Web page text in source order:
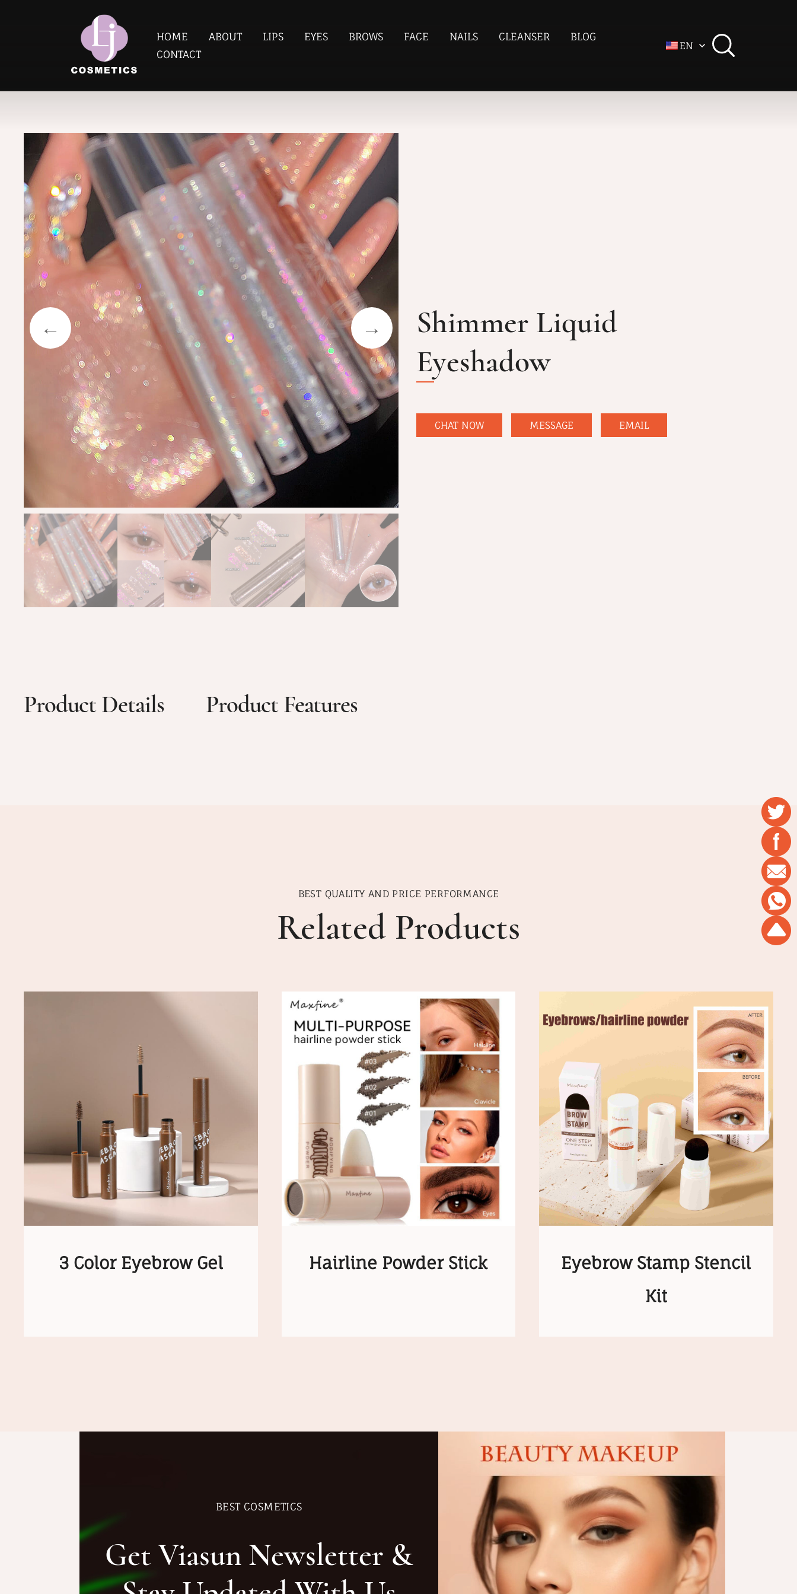
HOME ABOUT LIPS EYES BROWS FACE NAILS CLEANSER
BLOG
CONTACT
EN
Shimmer Liquid
Eyeshadow
CHAT NOW MESSAGE EMAIL
Product Details Product Features
BEST QUALITY AND PRICE PERFORMANCE
Related Products
3 Color Eyebrow Gel Hairline Powder Stick
Eyebrow Stamp Stencil
Kit
BEST COSMETICS
Get Viasun Newsletter &